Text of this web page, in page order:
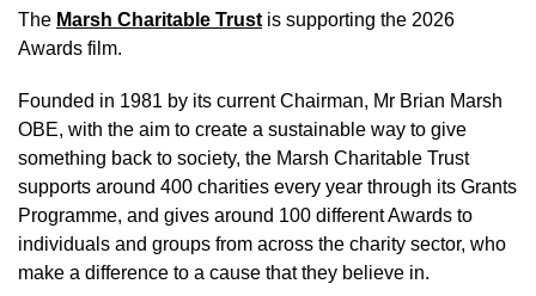
The Marsh Charitable Trustis supporting the 2026
Awards film.
Founded in 1981 by its current Chairman, Mr Brian Marsh
OBE, with the aim to create a sustainable way to give
something back to society, the Marsh Charitable Trust
supports around 400 charities every year through its Grants
Programme, and gives around 100 different Awards to
individuals and groups from across the charity sector, who
make a difference to a cause that they believe in.